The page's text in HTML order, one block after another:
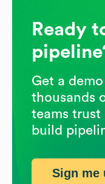
Ready
Get a
thousands
teams trust
build
Sign me